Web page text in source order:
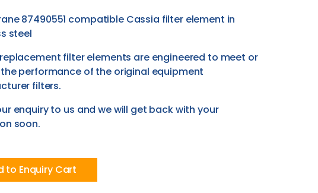
87490551 compatible Cassia filter element in
steel
filter elements are engineered to meet or
performance of the original equipment
filters.
enquiry to us and we will get back with your
soon.
to Enquiry Cart